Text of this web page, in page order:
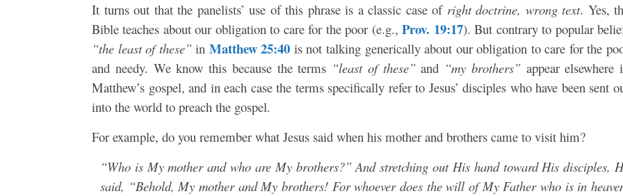
keys
to
or
It turns out that the panelists’ use of this phrase is a classic case of right doctrine, wrong text. Yes,
Bible teaches about our obligation to care for the poor (e.g.,Prov. 19:17). But contrary to popular
“the least of these”in Matthew 25:40 is not talking generically about our obligation to care for the
and needy. We know this because the terms “least of these”and “my brothers”appear elsewhere
Matthew’s gospel, and in each case the terms specifically refer to Jesus’ disciples who have been sent
into the world to preach the gospel.
For example, do you remember what Jesus said when his mother and brothers came to visit him?
“Who is My mother and who are My brothers?” And stretching out His hand toward His disciples,
said, “Behold, My mother and My brothers! For whoever does the will of My Father who is in